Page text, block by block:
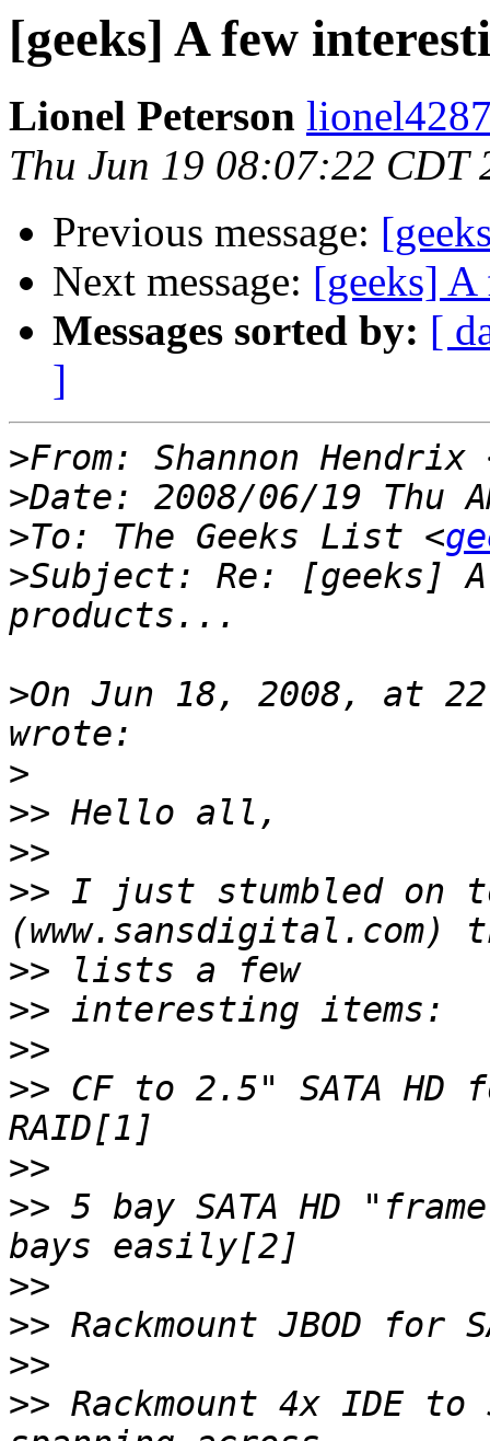
[geeks] A few
Lionel Peterson
Thu Jun 19 08:07:22 CDT
Previous message:
Next message: [geeks]
Messages sorted by: [
]
>From: Shannon Hendrix
>
>To: The Geeks List <
>Subject: Re: [geeks]
>On Jun 18, 2008, at
>
>>
>>
>> I just stumbled on
>>
>>
>>
>> CF to 2.5" SATA
>>
>> 5 bay SATA HD
>>
>>
>>
>> Rackmount 4x IDE